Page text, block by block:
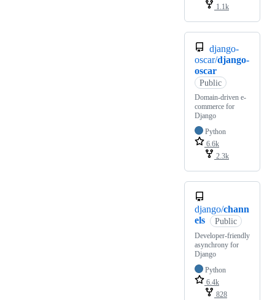
1.1k
django-
oscar/django-
oscar
Public
Domain-driven e-
commerce for
Django
Python
6.6k
2.3k
django/chann
els
Public
Developer-friendly
asynchrony for
Django
Python
6.4k
828